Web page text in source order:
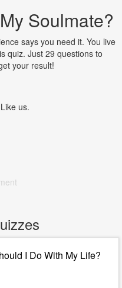
Soulmate?
says you need it. You live
quiz. Just 29 questions to
your result!
us.
I Do With My Life?